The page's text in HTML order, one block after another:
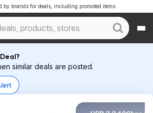
by brands for deals, including promoted items.
similar deals are posted.